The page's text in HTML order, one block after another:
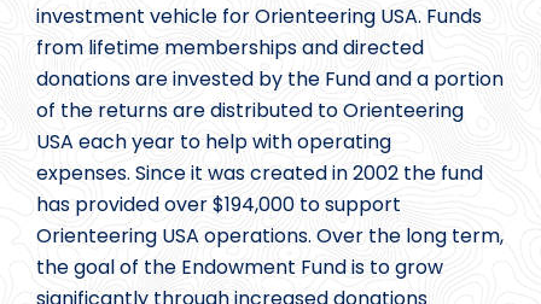
investment vehicle for Orienteering USA. Funds
from lifetime memberships and directed
donations are invested by the Fund and a portion
of the returns are distributed to Orienteering
USA each year to help with operating
expenses. Since it was created in 2002 the fund
has provided over $194,000 to support
Orienteering USA operations. Over the long term,
the goal of the Endowment Fund is to grow
significantly through increased donations